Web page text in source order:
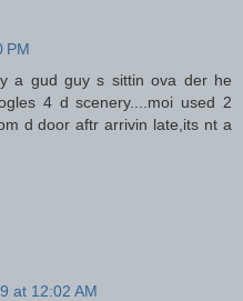
PM
a gud guy s sittin ova der he
4 d scenery....moi used 2
d door aftr arrivin late,its nt a
at 12:02 AM